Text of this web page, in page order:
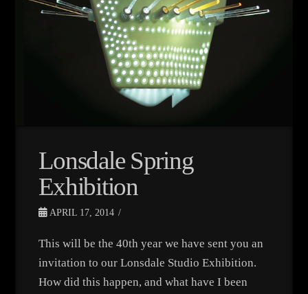
Lonsdale Spring
Exhibition
APRIL 17, 2014
This will be the 40th year we have sent you an
invitation to our Lonsdale Studio Exhibition.
How did this happen, and what have I been